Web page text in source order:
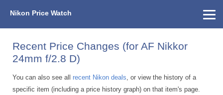
Nikon Price Watch
Recent Price Changes (for AF Nikkor
24mm f/2.8 D)
You can also see all recent Nikon deals, or view the history of a
specific item (including a price history graph) on that item's page.